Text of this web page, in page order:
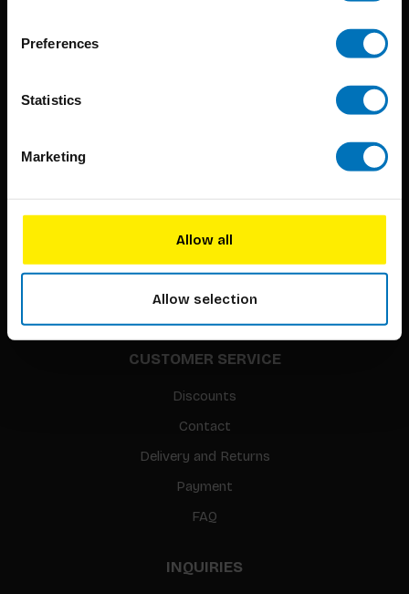
Preferences
Statistics
Marketing
Allow all
Allow selection
Terms & conditions
Translation / Foreign rights
gpsr
Sitemap
CUSTOMER SERVICE
Discounts
Contact
Delivery and Returns
Payment
FAQ
INQUIRIES